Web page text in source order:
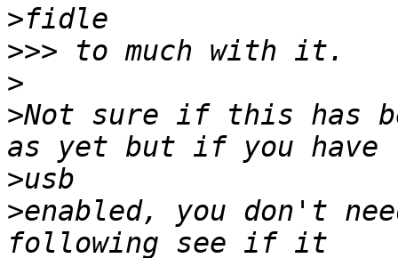
>
>>>
>
>Not sure if this has
>
>enabled, you don't